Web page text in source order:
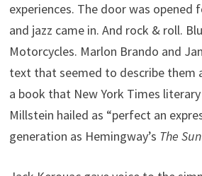
experiences. The door was opened
and jazz came in. And rock & roll.
Motorcycles. Marlon Brando and
text that seemed to describe them
a book that New York Times
Millstein hailed as “perfect an
generation as Hemingway’s The